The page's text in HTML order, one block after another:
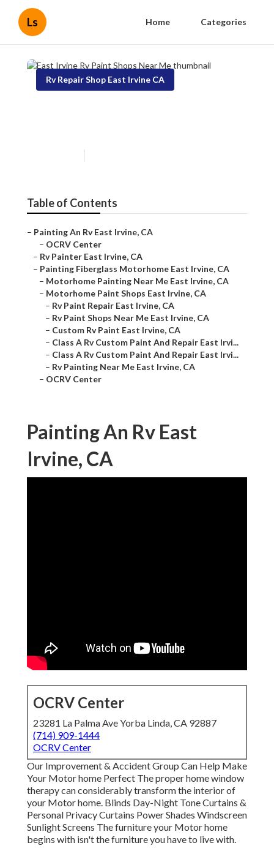
Ls Home Categories
Rv Repair Shop East Irvine CA
Table of Contents
– Painting An Rv East Irvine, CA
– OCRV Center
– Rv Painter East Irvine, CA
– Painting Fiberglass Motorhome East Irvine, CA
– Motorhome Painting Near Me East Irvine, CA
– Motorhome Paint Shops East Irvine, CA
– Rv Paint Repair East Irvine, CA
– Rv Paint Shops Near Me East Irvine, CA
– Custom Rv Paint East Irvine, CA
– Class A Rv Custom Paint And Repair East Irvi...
– Class A Rv Custom Paint And Repair East Irvi...
– Rv Painting Near Me East Irvine, CA
– OCRV Center
Painting An Rv East
Irvine, CA
OCRV Center
23281 La Palma Ave Yorba Linda, CA 92887
(714) 909-1444
OCRV Center
Our Improvement & Accident Group Can Help Make
Your Motor home Perfect The proper home window
therapy can considerably transform the interior of
your Motor home. Blinds Day-Night Tone Curtains &
Personal Privacy Curtains Power Shades Windscreen
Sunlight Screens The furniture your Motor home
begins with isn't the furniture you have to live with.